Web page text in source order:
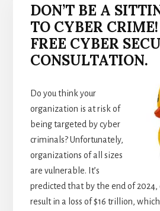
DON’T BE A
TO CYBER
FREE CYBER
CONSULTATION.
Do you think your
organization is at risk of
being targeted by cyber
criminals? Unfortunately,
organizations of all sizes
are vulnerable. It’s
predicted that by the end of 2024,
result in a loss of $16 trillion,